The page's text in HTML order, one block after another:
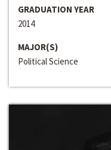
GRADUATION YEAR
2014
MAJOR(S)
Political Science